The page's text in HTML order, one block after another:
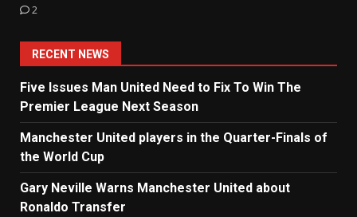
2
RECENT NEWS
Five Issues Man United Need to Fix To Win The
Premier League Next Season
Manchester United players in the Quarter-Finals of
the World Cup
Gary Neville Warns Manchester United about
Ronaldo Transfer